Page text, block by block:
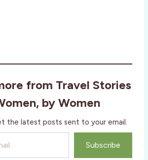
from Travel Stories
by Women
the latest posts sent to your email.
Subscribe